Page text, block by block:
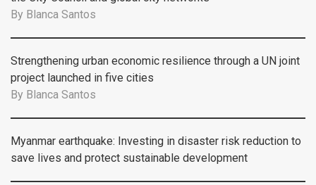
By Blanca Santos
Strengthening urban economic resilience through a UN joint
project launched in five cities
By Blanca Santos
Myanmar earthquake: Investing in disaster risk reduction to
save lives and protect sustainable development